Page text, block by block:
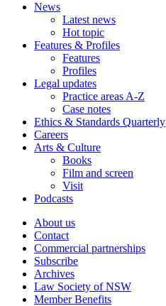
News
Latest news
Hot topic
Features & Profiles
Features
Profiles
Legal updates
Practice areas A-Z
Case notes
Ethics & Standards Quarterly
Careers
Arts & Culture
Books
Film and screen
Visit
Podcasts
About us
Contact
Commercial partnerships
Subscribe
Archives
Law Society of NSW
Member Benefits